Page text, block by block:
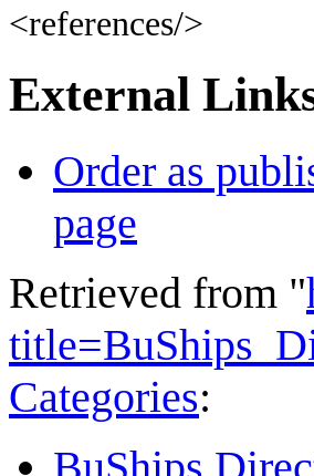
<references/>
External
Order as
page
Retrieved from "
Categories: